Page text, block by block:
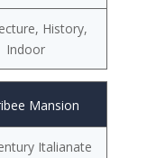
History,
Indoor
Mansion
Italianate